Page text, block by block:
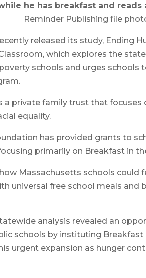
he has breakfast and reads
Reminder Publishing file
released its study, Ending
which explores the
schools and urges
a private family trust that focuses
equality.
has provided grants to
primarily on Breakfast in
Massachusetts schools could
universal free school meals and
analysis revealed an
schools by instituting Breakfast
urgent expansion as hunger